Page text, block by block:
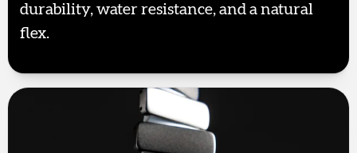
durability, water resistance, and a natural
flex.